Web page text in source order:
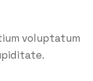
voluptatum